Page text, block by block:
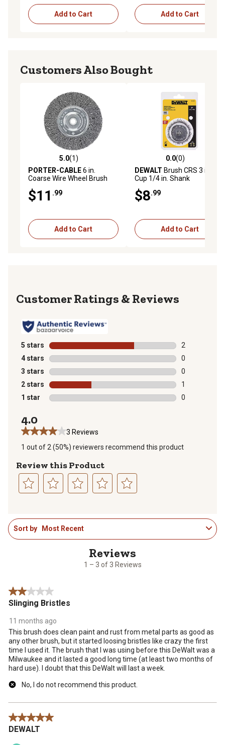
Add to Cart Add to Cart
Customers Also Bought
5.0 out of 5 stars with 1 reviews
5.0(1)
PORTER-CABLE6 in.
Coarse Wire Wheel Brush
$11 .99
Add to Cart
0.0 out of 5 stars with 0
0.0(0)
DEWALT Brush CRS 3 in.
Cup 1/4 in. Shank
$8.99
Add to Cart
Reviews
5 stars stars
2
2 reviews
4 stars stars
0
0 reviews
3 stars stars
0
0 reviews
2 stars stars
1
1 review with
1 star stars
0
4.0
3 Reviews
1 out of 2 (50%) reviewers recommend this product
Review this Product
rate
the
item
action
will
submission
form.
rate
the
item
action
will
submission
form.
rate
the
item
will
form.
rate
item
with
4
form.
rate
item
with
5
form.
1
to
1 – 3 of 3 Reviews
Sort by Most Recent
2 out of 5 stars.
Slinging Bristles
11 months ago
This brush does clean paint and rust from metal parts as good as
any other brush, but it started loosing bristles like crazy the first
time I used it. The brush that I was using before this DeWalt was a
Milwaukee and it lasted a good long time (at least two months of
hard use). I doubt that this DeWalt will last a week.
No, I do not recommend this product.
5 out of 5 stars.
DEWALT